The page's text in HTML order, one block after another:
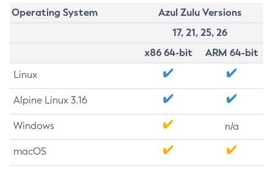
Operating System
Azul Zulu Versions
17, 21, 25, 26
x86 64-bit
ARM 64-bit
Linux
Alpine Linux 3.16
Windows n/a
macOS